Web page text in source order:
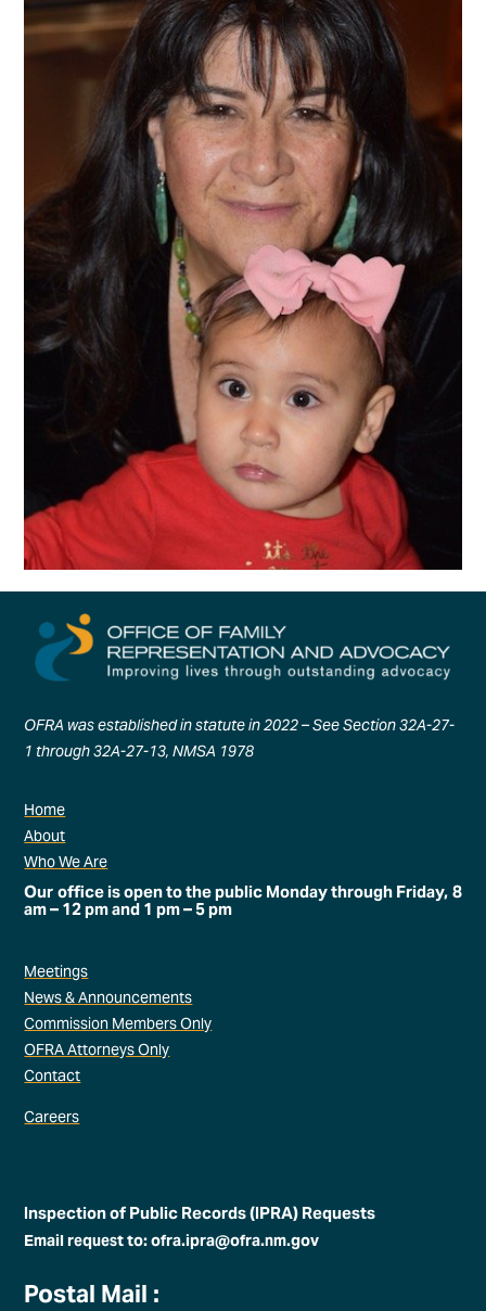
OFRA was established in statute in 2022 – See Section 32A-27-
1 through 32A-27-13, NMSA 1978
Home
About
Who We Are
Our office is open to the public Monday through Friday, 8
am – 12 pm and 1 pm – 5 pm
Meetings
News & Announcements
Commission Members Only
OFRA Attorneys Only
Contact
Careers
Inspection of Public Records (IPRA) Requests
Email request to: ofra.ipra@ofra.nm.gov
Postal Mail :